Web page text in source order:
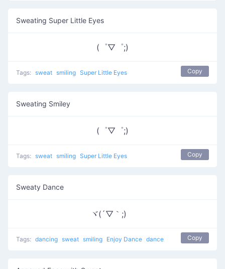
Sweating Super Little Eyes
(゜▽゜;)
Tags: sweat smiling Super Little Eyes Copy
Sweating Smiley
(゜▽゜;)
Tags: sweat smiling Super Little Eyes Copy
Sweaty Dance
ヾ(´▽｀;)ゝ
Tags: dancing sweat smiling Enjoy Dance dance Copy